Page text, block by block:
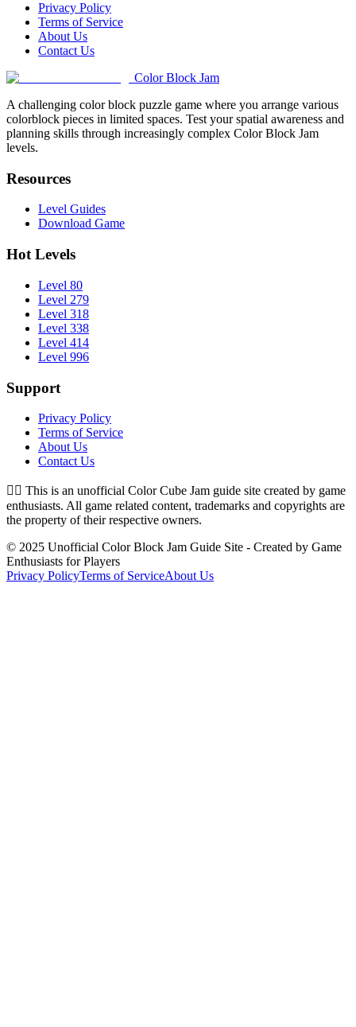
Privacy Policy
Terms of Service
About Us
Contact Us
Color Block Jam
A challenging color block puzzle game where you arrange various
colorblock pieces in limited spaces. Test your spatial awareness and
planning skills through increasingly complex Color Block Jam
levels.
Resources
Level Guides
Download Game
Hot Levels
Level 80
Level 279
Level 318
Level 338
Level 414
Level 996
Support
Privacy Policy
Terms of Service
About Us
Contact Us
👉🏻 This is an unofficial Color Cube Jam guide site created by game
enthusiasts. All game related content, trademarks and copyrights are
the property of their respective owners.
© 2025 Unofficial Color Block Jam Guide Site - Created by Game
Enthusiasts for Players
Privacy PolicyTerms of ServiceAbout Us